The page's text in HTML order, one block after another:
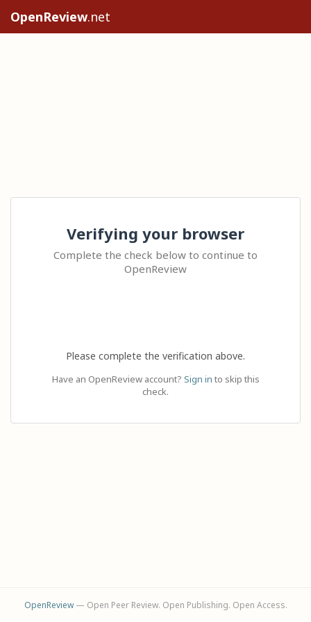
OpenReview.net
Verifying your browser
Complete the check below to continue to
OpenReview
Please complete the verification above.
Have an OpenReview account? Sign in to skip this
check.
OpenReview— Open Peer Review. Open Publishing. Open Access.